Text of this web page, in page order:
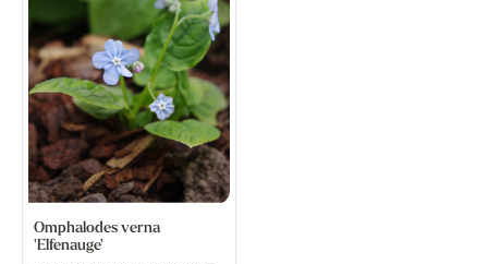
Omphalodes verna
'Elfenauge'